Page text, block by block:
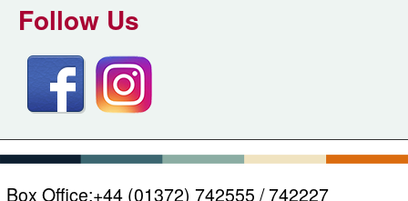
Follow Us
Box Office:+44 (01372) 742555 / 742227